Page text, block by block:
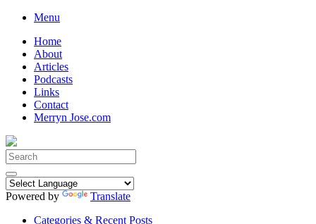
Skip
content
Menu
Home
About
Articles
Podcasts
Links
Contact
Merryn Jose.com
Search
for:
Powered by
Translate
Categories & Recent Posts